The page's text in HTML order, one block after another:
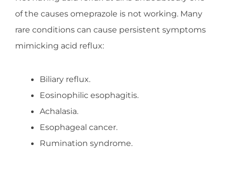
of the causes omeprazole is not working. Many
rare conditions can cause persistent symptoms
mimicking acid reflux:
Biliary reflux.
Eosinophilic esophagitis.
Achalasia.
Esophageal cancer.
Rumination syndrome.